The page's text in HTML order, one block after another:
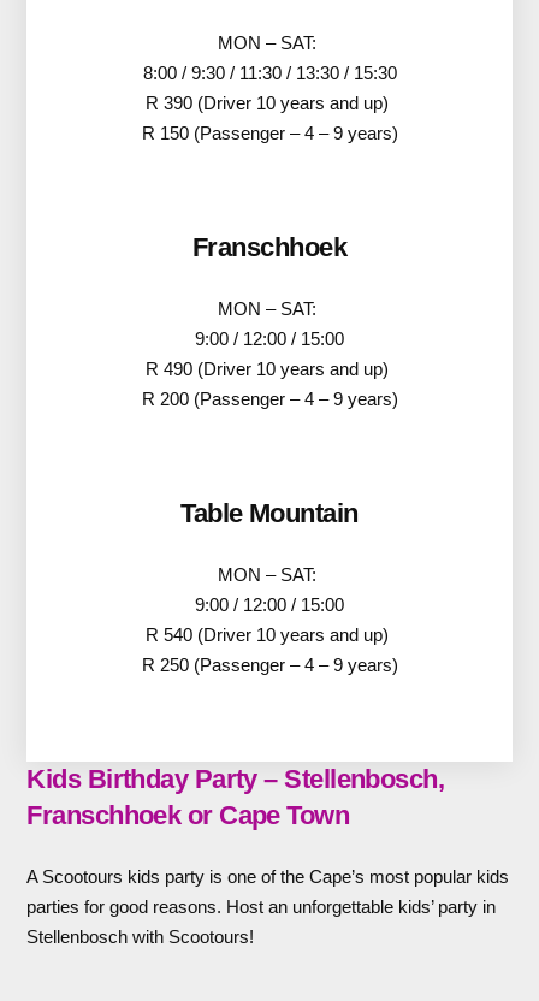
MON – SAT:
8:00 / 9:30 / 11:30 / 13:30 / 15:30
R 390 (Driver 10 years and up)
R 150 (Passenger – 4 – 9 years)
Franschhoek
MON – SAT:
9:00 / 12:00 / 15:00
R 490 (Driver 10 years and up)
R 200 (Passenger – 4 – 9 years)
Table Mountain
MON – SAT:
9:00 / 12:00 / 15:00
R 540 (Driver 10 years and up)
R 250 (Passenger – 4 – 9 years)
Kids Birthday Party – Stellenbosch,
Franschhoek or Cape Town
A Scootours kids party is one of the Cape’s most popular kids
parties for good reasons. Host an unforgettable kids’ party in
Stellenbosch with Scootours!